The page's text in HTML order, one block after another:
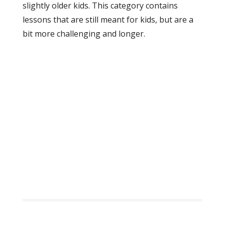
slightly older kids. This category contains
lessons that are still meant for kids, but are a
bit more challenging and longer.